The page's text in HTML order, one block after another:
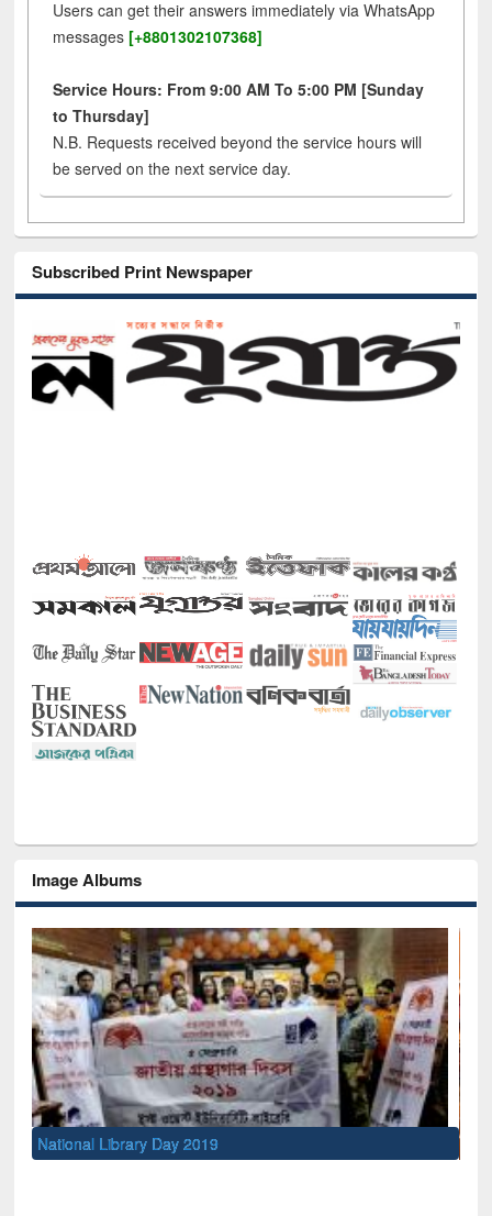
Users can get their answers immediately via WhatsApp
messages [+8801302107368]
Service Hours: From 9:00 AM To 5:00 PM [Sunday
to Thursday]
N.B. Requests received beyond the service hours will
be served on the next service day.
Subscribed Print Newspaper
Image Albums